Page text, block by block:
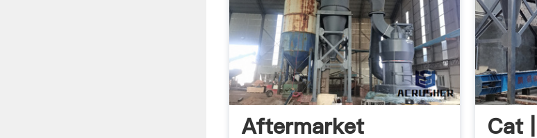
Aftermarket
Cat